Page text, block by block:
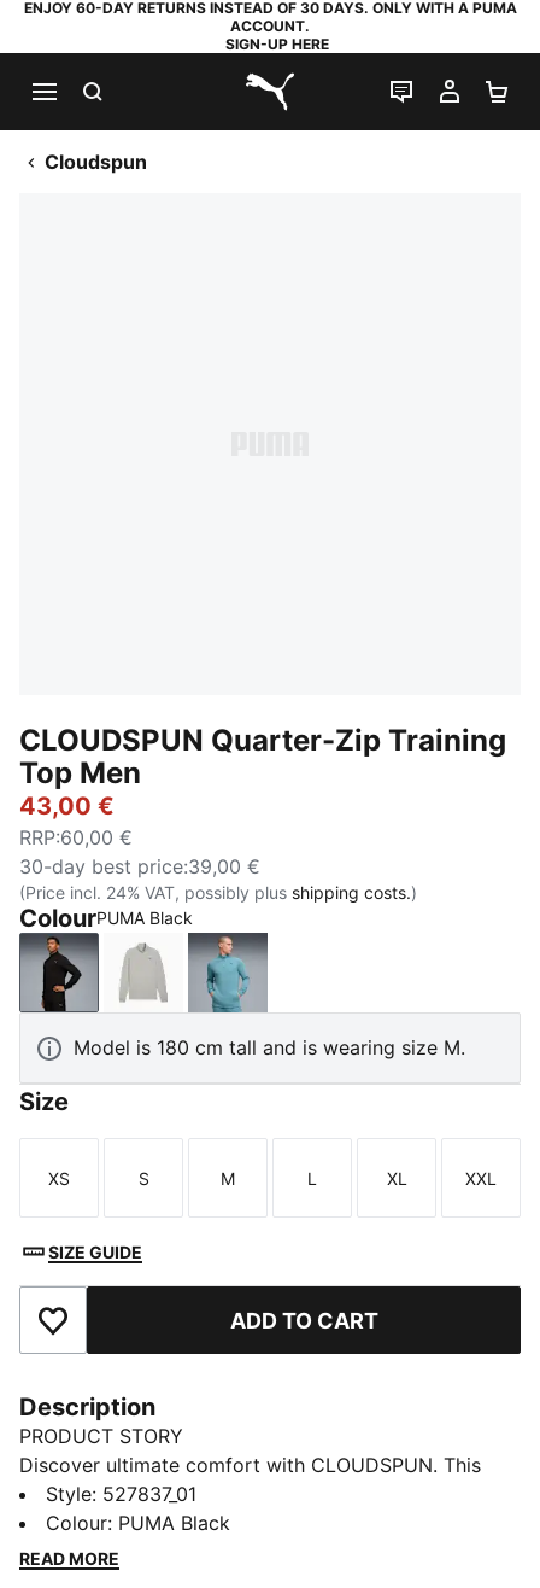
ENJOY 60-DAY RETURNS INSTEAD OF 30 DAYS. ONLY WITH A PUMA
ACCOUNT.
SIGN-UP HERE
PUMA.com
LIVE CHAT
MY
Cloudspun
CLOUDSPUN Quarter-Zip Training
Top Men
43,00 €
RRP:60,00 €
30-day best price:39,00 €
(Price incl. 24% VAT, possibly plus shipping costs.)
ColourPUMA Black
PUMA BlackLight Gray Heather
Baltic Sea Blue
Model is 180 cm tall and is wearing size M.
Size
Size
XS
Size
S
Size
M
Size
L
Size
XL
Size
XXL
SIZE GUIDE
Add to Favourites ADD TO CART
Description
PRODUCT STORY
Discover ultimate comfort with CLOUDSPUN. This
training top combines ultra-soft fabric, moisture-
wicking dryCELL, and 4-way stretch for unrestricted
movement. Raglan sleeves and ergonomic cut lines
Style: 527837_01
Colour: PUMA Black
READ MORE